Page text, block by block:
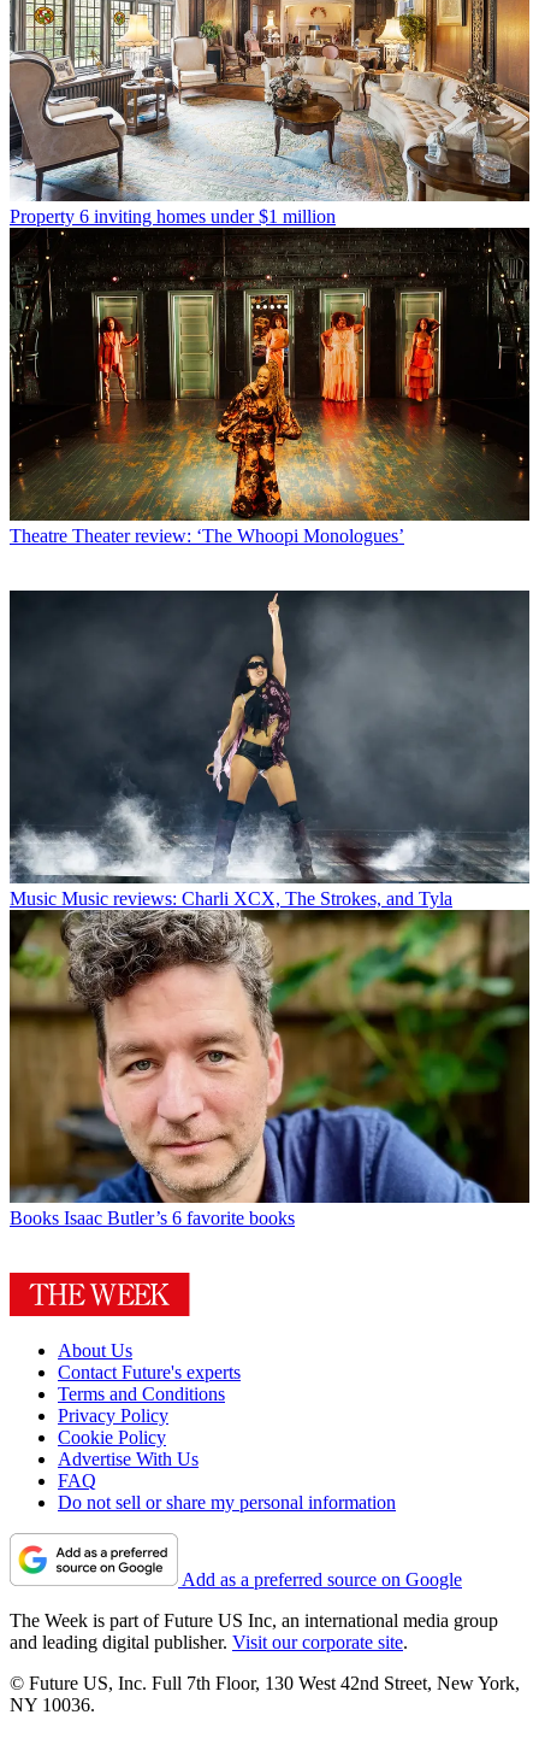
Property 6 inviting homes under $1 million
Theatre Theater review: ‘The Whoopi Monologues’
Music Music reviews: Charli XCX, The Strokes, and Tyla
Books Isaac Butler’s 6 favorite books
About Us
Contact Future's experts
Terms and Conditions
Privacy Policy
Cookie Policy
Advertise With Us
FAQ
Do not sell or share my personal information
Add as a preferred source on Google
The Week is part of Future US Inc, an international media group
and leading digital publisher. Visit our corporate site.
© Future US, Inc. Full 7th Floor, 130 West 42nd Street, New York,
NY 10036.